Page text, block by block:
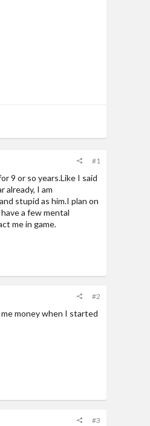
#1
9 or so years.Like I said
already, I am
stupid as him.I plan on
a few mental
me in game.
#2
money when I started
#3